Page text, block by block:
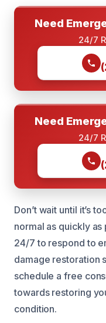
Need
24/7
Need
24/7
Don’t wait until it’s
normal as quickly
24/7 to respond to
damage restoration
schedule a free
towards restoring
condition.